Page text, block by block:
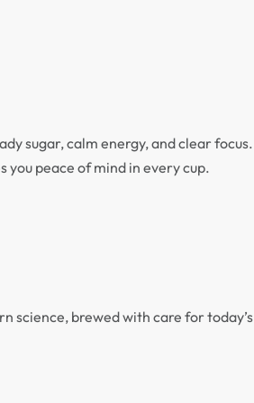
sugar, calm energy, and clear focus.
you peace of mind in every cup.
science, brewed with care for today’s